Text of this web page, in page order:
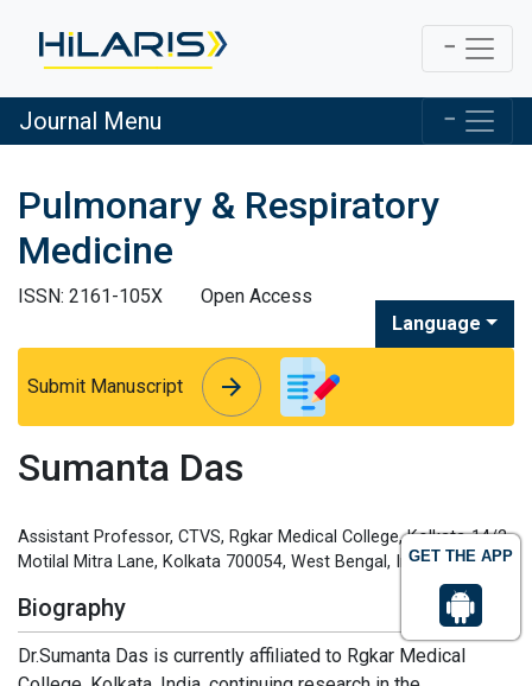
GET THE APP
Journal Menu
Pulmonary & Respiratory
Medicine
ISSN: 2161-105X
Open Access
Language
Submit Manuscript arrow_forward
arrow_forward
Sumanta Das
Assistant Professor, CTVS, Rgkar Medical College, Kolkata-14/2,
Motilal Mitra Lane, Kolkata 700054, West Bengal, India
Biography
Dr.Sumanta Das is currently affiliated to Rgkar Medical